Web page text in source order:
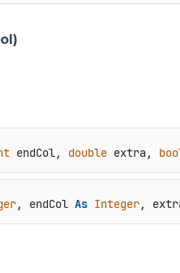
endCol, double extra,
, endCol As Integer,